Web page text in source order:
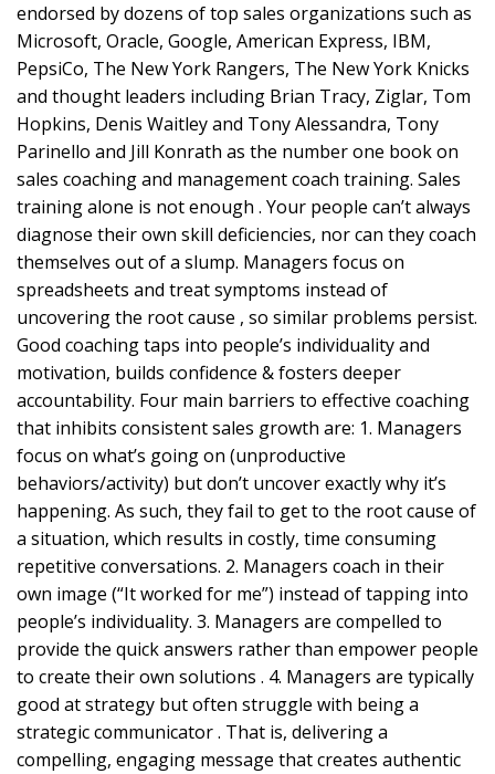
endorsed by dozens of top sales organizations such as
Microsoft, Oracle, Google, American Express, IBM,
PepsiCo, The New York Rangers, The New York Knicks
and thought leaders including Brian Tracy, Ziglar, Tom
Hopkins, Denis Waitley and Tony Alessandra, Tony
Parinello and Jill Konrath as the number one book on
sales coaching and management coach training. Sales
training alone is not enough . Your people can’t always
diagnose their own skill deficiencies, nor can they coach
themselves out of a slump. Managers focus on
spreadsheets and treat symptoms instead of
uncovering the root cause , so similar problems persist.
Good coaching taps into people’s individuality and
motivation, builds confidence & fosters deeper
accountability. Four main barriers to effective coaching
that inhibits consistent sales growth are: 1. Managers
focus on what’s going on (unproductive
behaviors/activity) but don’t uncover exactly why it’s
happening. As such, they fail to get to the root cause of
a situation, which results in costly, time consuming
repetitive conversations. 2. Managers coach in their
own image (“It worked for me”) instead of tapping into
people’s individuality. 3. Managers are compelled to
provide the quick answers rather than empower people
to create their own solutions . 4. Managers are typically
good at strategy but often struggle with being a
strategic communicator . That is, delivering a
compelling, engaging message that creates authentic